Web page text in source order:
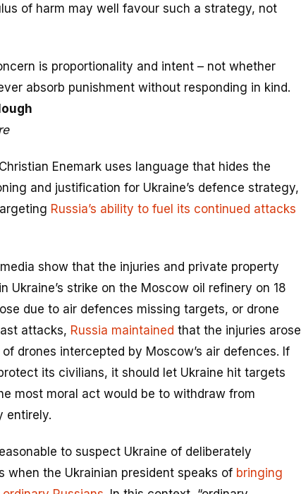
of harm may well favour such a strategy, not
is proportionality and intent – not whether
absorb punishment without responding in kind.
Enemark uses language that hides the
and justification for Ukraine’s defence strategy,
Russia’s ability to fuel its continued attacks
show that the injuries and private property
Ukraine’s strike on the Moscow oil refinery on 18
due to air defences missing targets, or drone
attacks, Russia maintained that the injuries arose
drones intercepted by Moscow’s air defences. If
its civilians, it should let Ukraine hit targets
most moral act would be to withdraw from
entirely.
to suspect Ukraine of deliberately
when the Ukrainian president speaks of bringing